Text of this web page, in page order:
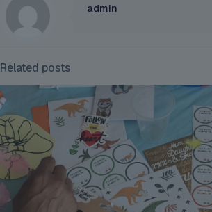
admin
Related posts